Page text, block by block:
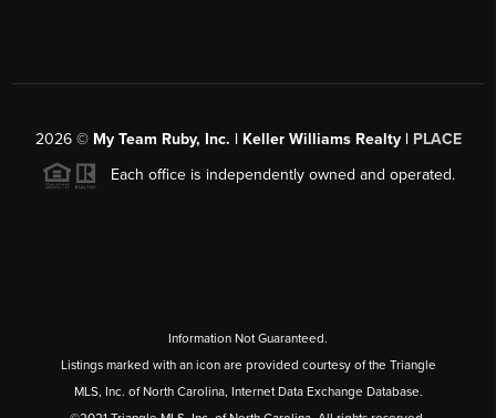
2026© My Team Ruby, Inc. | Keller Williams Realty | PLACE
Each office is independently owned and operated.
Information Not Guaranteed.
Listings marked with an icon are provided courtesy of the Triangle
MLS, Inc. of North Carolina, Internet Data Exchange Database.